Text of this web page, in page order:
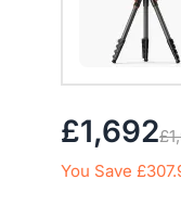
with 1/4"
£1,692
You Save